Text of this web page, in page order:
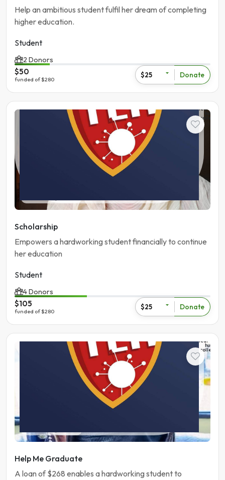
Help an ambitious student fulfil her dream of completing
higher education.
Student
2 Donors
$50
funded of $280
$25 Donate
learning
hub
college
Scholarship
Empowers a hardworking student financially to continue
her education
Student
4 Donors
$105
funded of $280
$25 Donate
learning
hub
college
Help Me Graduate
A loan of $268 enables a hardworking student to